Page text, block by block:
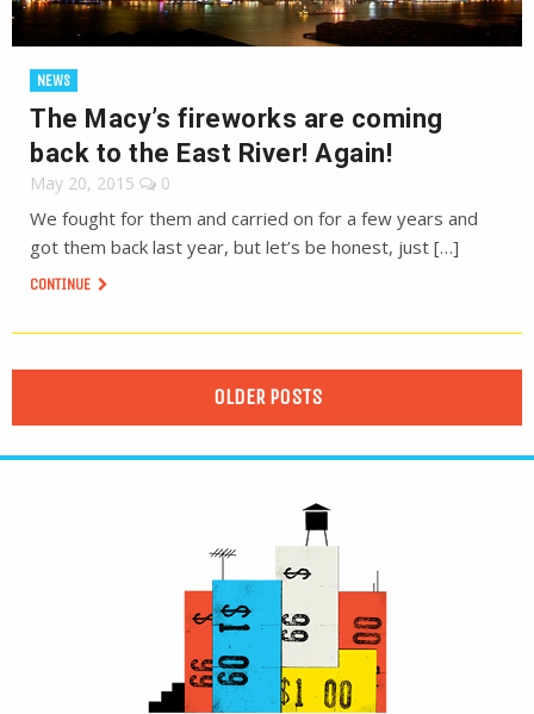
NEWS
The Macy’s fireworks are coming
back to the East River! Again!
May 20, 2015 0
We fought for them and carried on for a few years and
got them back last year, but let’s be honest, just […]
CONTINUE
OLDER POSTS